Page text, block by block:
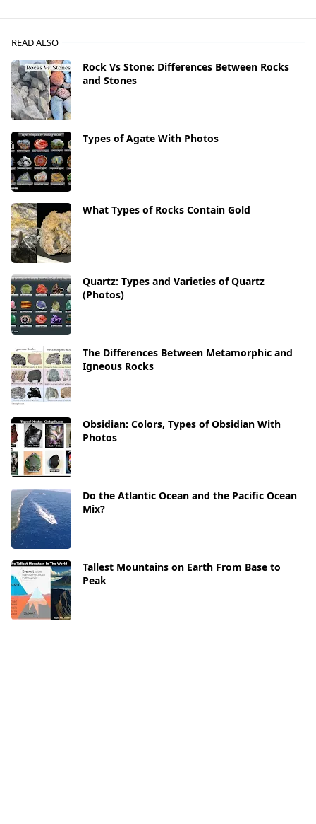
READ ALSO
Rock Vs Stone: Differences Between Rocks
and Stones
Types of Agate With Photos
What Types of Rocks Contain Gold
Quartz: Types and Varieties of Quartz
(Photos)
The Differences Between Metamorphic and
Igneous Rocks
Obsidian: Colors, Types of Obsidian With
Photos
Do the Atlantic Ocean and the Pacific Ocean
Mix?
Tallest Mountains on Earth From Base to
Peak